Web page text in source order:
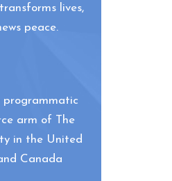
lives,
peace.
programmatic
arm of The
in the United
Canada